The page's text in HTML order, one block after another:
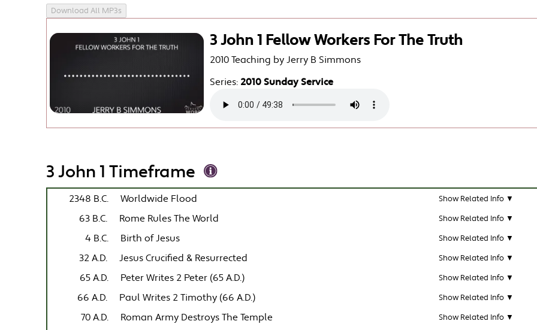
Download All MP3s
3 John 1 Fellow Workers For The Truth
2010 Teaching by Jerry B Simmons
Series: 2010 Sunday Service
3 John 1 Timeframe
2348 B.C. Worldwide Flood Show Related Info ▼
63 B.C. Rome Rules The World Show Related Info ▼
4 B.C. Birth of Jesus Show Related Info ▼
32 A.D. Jesus Crucified & Resurrected Show Related Info ▼
65 A.D. Peter Writes 2 Peter (65 A.D.) Show Related Info ▼
66 A.D. Paul Writes 2 Timothy (66 A.D.) Show Related Info ▼
70 A.D. Roman Army Destroys The Temple Show Related Info ▼